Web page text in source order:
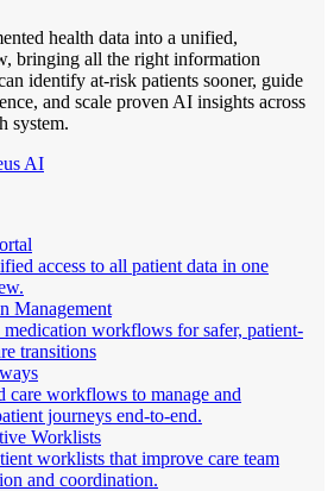
health data into a unified,
bringing all the right information
identify at-risk patients sooner, guide
and scale proven AI insights across
system.
AI
access to all patient data in one
Management
medication workflows for safer, patient-
transitions
care workflows to manage and
journeys end-to-end.
Worklists
worklists that improve care team
and coordination.